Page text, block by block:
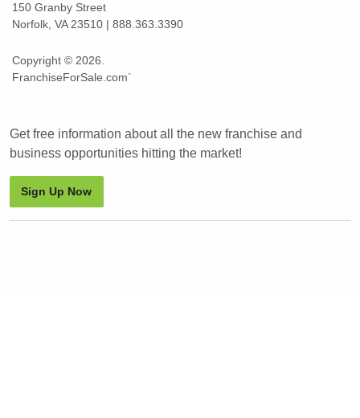
150 Granby Street
Norfolk, VA 23510 | 888.363.3390
Copyright © 2026.
FranchiseForSale.com`
Get free information about all the new franchise and
business opportunities hitting the market!
Sign Up Now